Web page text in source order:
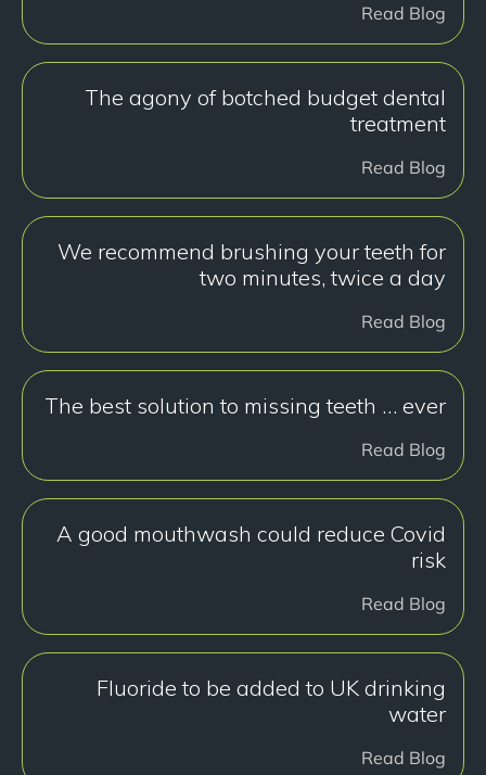
Read Blog
The agony of botched budget dental
treatment
Read Blog
We recommend brushing your teeth for
two minutes, twice a day
Read Blog
The best solution to missing teeth … ever
Read Blog
A good mouthwash could reduce Covid
risk
Read Blog
Fluoride to be added to UK drinking
water
Read Blog